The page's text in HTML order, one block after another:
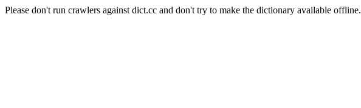
Please don't run crawlers against dict.cc and don't try to make the dictionary available offline.